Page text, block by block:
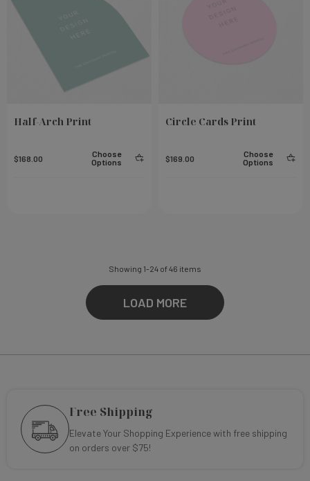
Half-Arch Print
$168.00
Choose
Options
Circle Cards Print
$169.00
Choose
Options
Showing 1-24 of46 items
LOAD MORE
Free Shipping
Elevate Your Shopping Experience with free shipping
on orders over $75!